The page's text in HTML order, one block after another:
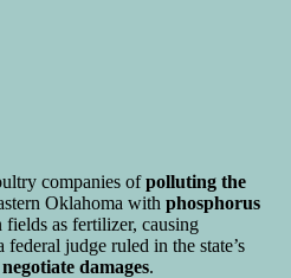
companies ofpolluting the
Oklahoma with phosphorus
fields as fertilizer, causing
judge ruled in the state’s
negotiate damages.